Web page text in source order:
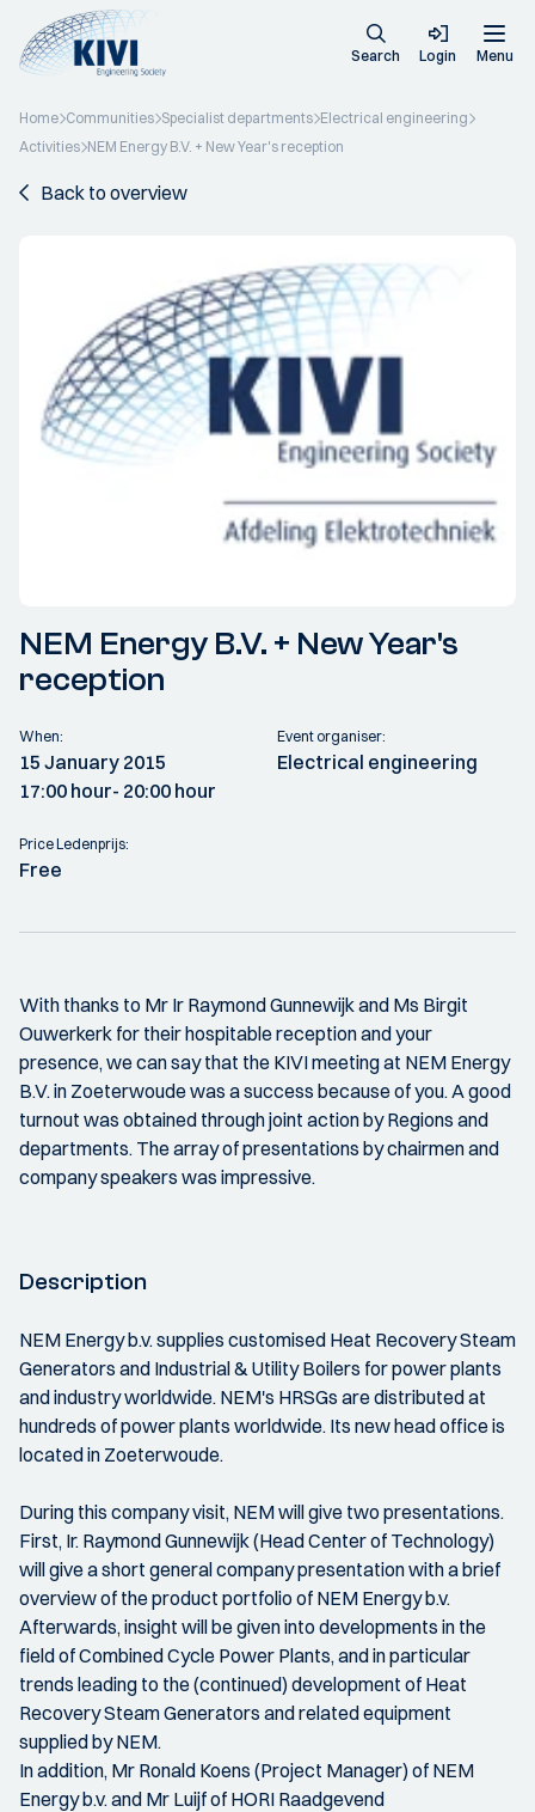
Search Login Menu
Home Communities Specialist departments Electrical engineering
Activities NEM Energy B.V. + New Year's reception
Back to overview
NEM Energy B.V. + New Year's
reception
When:
15 January 2015
17:00 hour- 20:00 hour
Event organiser:
Electrical engineering
Price Ledenprijs:
Free
With thanks to Mr Ir Raymond Gunnewijk and Ms Birgit
Ouwerkerk for their hospitable reception and your
presence, we can say that the KIVI meeting at NEM Energy
B.V. in Zoeterwoude was a success because of you. A good
turnout was obtained through joint action by Regions and
departments. The array of presentations by chairmen and
company speakers was impressive.
Description
NEM Energy b.v. supplies customised Heat Recovery Steam
Generators and Industrial & Utility Boilers for power plants
and industry worldwide. NEM's HRSGs are distributed at
hundreds of power plants worldwide. Its new head office is
located in Zoeterwoude.
During this company visit, NEM will give two presentations.
First, Ir. Raymond Gunnewijk (Head Center of Technology)
will give a short general company presentation with a brief
overview of the product portfolio of NEM Energy b.v.
Afterwards, insight will be given into developments in the
field of Combined Cycle Power Plants, and in particular
trends leading to the (continued) development of Heat
Recovery Steam Generators and related equipment
supplied by NEM.
In addition, Mr Ronald Koens (Project Manager) of NEM
Energy b.v. and Mr Luijf of HORI Raadgevend